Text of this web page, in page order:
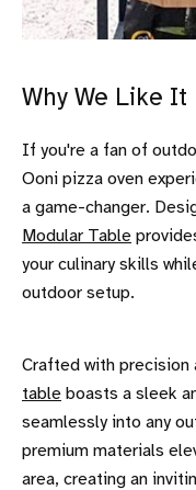
Why We Like It
If you're a fan of
Ooni pizza oven
a game-changer.
Modular Table
your culinary skills
outdoor setup.
Crafted with
table boasts a sleek
seamlessly into any
premium materials
area, creating an